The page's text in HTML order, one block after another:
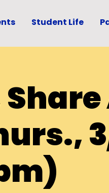
Student Life